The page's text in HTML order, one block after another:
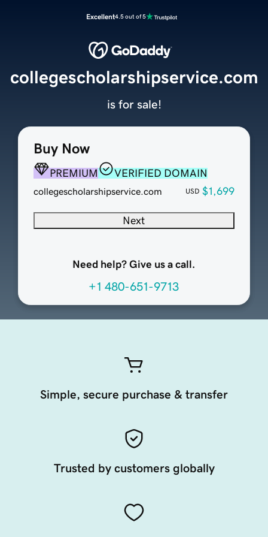
Excellent4.5 out of 5
Buy Now
PREMIUM VERIFIED DOMAIN
collegescholarshipservice.com USD $1,699
Next
Need help? Give us a call.
+1 480-651-9713
collegescholarshipservice.com
is for sale!
Simple, secure purchase & transfer
Trusted by customers globally